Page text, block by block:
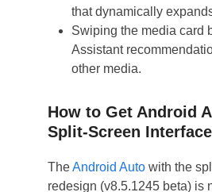
that dynamically
Swiping the media card
Assistant
other media.
How to Get Android
Split-Screen
TheAndroid Autowith the
redesign (v8.5.1245 beta) is